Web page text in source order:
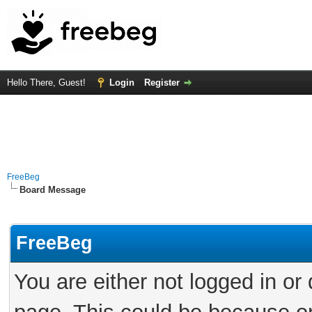
Hello There, Guest! Login Register
FreeBeg
Board Message
FreeBeg
You are either not logged in